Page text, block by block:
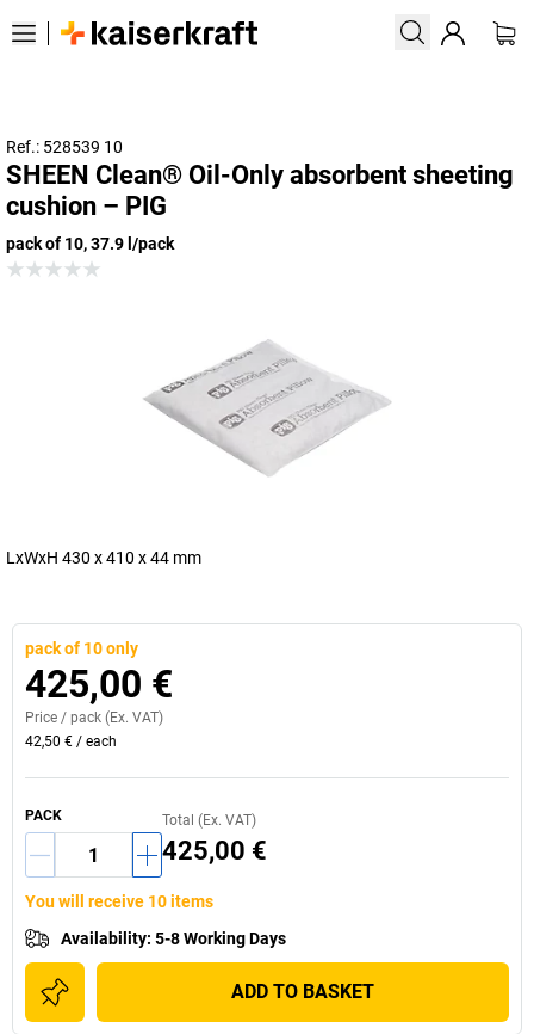
Ref.: 528539 10
SHEEN Clean® Oil-Only absorbent sheeting
cushion – PIG
pack of 10, 37.9 l/pack
LxWxH 430 x 410 x 44 mm
pack of 10 only
425,00 €
Price / pack (Ex. VAT)
42,50 € / each
PACK Total (Ex. VAT)
425,00 €
You will receive 10 items
Availability: 5-8 Working Days
ADD TO BASKET